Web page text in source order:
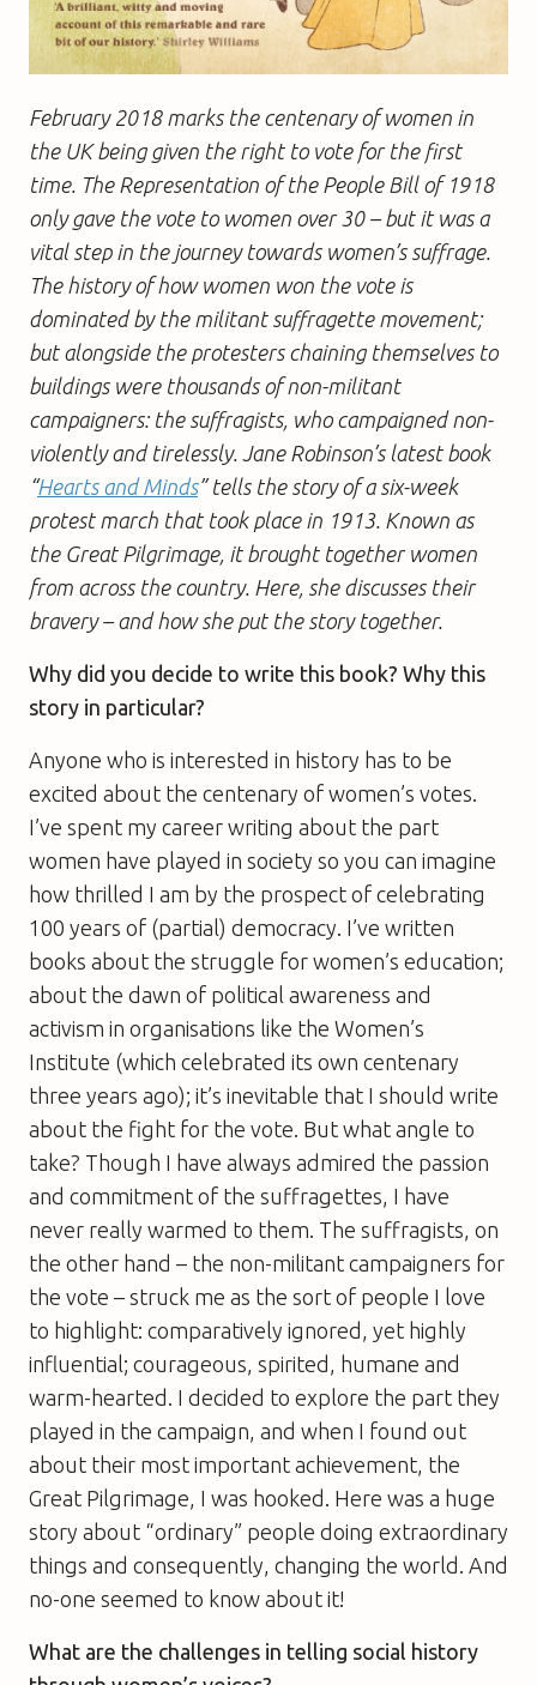
February 2018 marks the centenary of women in
the UK being given the right to vote for the first
time. The Representation of the People Bill of 1918
only gave the vote to women over 30 – but it was a
vital step in the journey towards women’s suffrage.
The history of how women won the vote is
dominated by the militant suffragette movement;
but alongside the protesters chaining themselves to
buildings were thousands of non-militant
campaigners: the suffragists, who campaigned non-
violently and tirelessly. Jane Robinson’s latest book
“Hearts and Minds” tells the story of a six-week
protest march that took place in 1913. Known as
the Great Pilgrimage, it brought together women
from across the country. Here, she discusses their
bravery – and how she put the story together.
Why did you decide to write this book? Why this
story in particular?
Anyone who is interested in history has to be
excited about the centenary of women’s votes.
I’ve spent my career writing about the part
women have played in society so you can imagine
how thrilled I am by the prospect of celebrating
100 years of (partial) democracy. I’ve written
books about the struggle for women’s education;
about the dawn of political awareness and
activism in organisations like the Women’s
Institute (which celebrated its own centenary
three years ago); it’s inevitable that I should write
about the fight for the vote. But what angle to
take? Though I have always admired the passion
and commitment of the suffragettes, I have
never really warmed to them. The suffragists, on
the other hand – the non-militant campaigners for
the vote – struck me as the sort of people I love
to highlight: comparatively ignored, yet highly
influential; courageous, spirited, humane and
warm-hearted. I decided to explore the part they
played in the campaign, and when I found out
about their most important achievement, the
Great Pilgrimage, I was hooked. Here was a huge
story about “ordinary” people doing extraordinary
things and consequently, changing the world. And
no-one seemed to know about it!
What are the challenges in telling social history